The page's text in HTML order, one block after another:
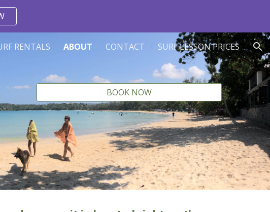
to navigation
RENTALS ABOUT CONTACT SURF LESSON PRICES
BOOK NOW